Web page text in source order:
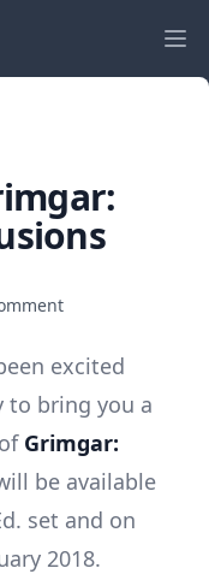
excited
to bring you a
Grimgar:
be available
set and on
2018.